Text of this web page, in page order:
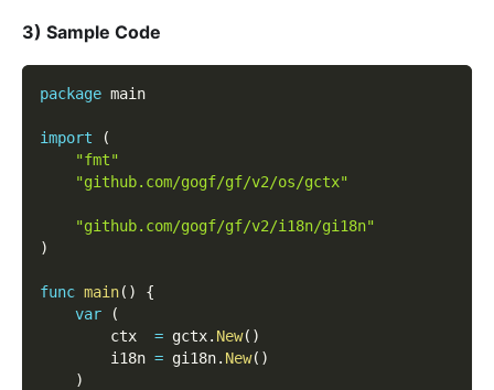
3) Sample Code
package main
import
(
"fmt"
"github.com/gogf/gf/v2/os/gctx"
"github.com/gogf/gf/v2/i18n/gi18n"
)
func main( )
{
var
(
        ctx
= gctx. New( )
        i18n
= gi18n. New( )
)